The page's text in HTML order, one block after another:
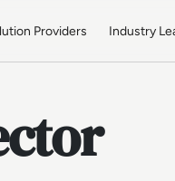
Providers Industry